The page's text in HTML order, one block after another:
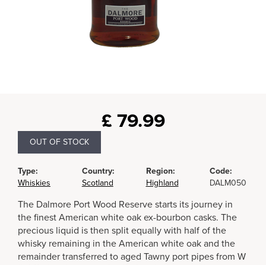
£ 79.99
OUT OF STOCK
Type:
Whiskies
Country:
Scotland
Region:
Highland
Code:
DALM050
The Dalmore Port Wood Reserve starts its journey in
the finest American white oak ex-bourbon casks. The
precious liquid is then split equally with half of the
whisky remaining in the American white oak and the
remainder transferred to aged Tawny port pipes from W